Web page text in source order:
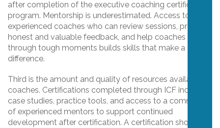
after completion of the executive coaching certification
program. Mentorship is underestimated. Access to
experienced coaches who can review sessions, provide
honest and valuable feedback, and help coaches work
through tough moments builds skills that make a
difference.
Third is the amount and quality of resources available to
coaches. Certifications completed through ICF include
case studies, practice tools, and access to a community
of experienced mentors to support continued
development after certification. A certification shouldn’t